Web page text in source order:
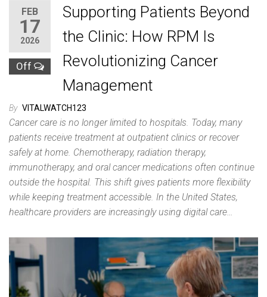
FEB
17
2026
Off
Supporting Patients Beyond
the Clinic: How RPM Is
Revolutionizing Cancer
Management
By VITALWATCH123
Cancer care is no longer limited to hospitals. Today, many
patients receive treatment at outpatient clinics or recover
safely at home. Chemotherapy, radiation therapy,
immunotherapy, and oral cancer medications often continue
outside the hospital. This shift gives patients more flexibility
while keeping treatment accessible. In the United States,
healthcare providers are increasingly using digital care…